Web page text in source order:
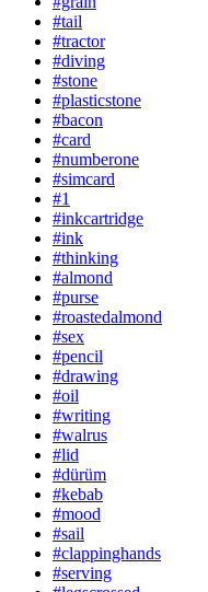
#tail
#tractor
#diving
#stone
#plasticstone
#bacon
#card
#numberone
#simcard
#1
#inkcartridge
#ink
#thinking
#almond
#purse
#roastedalmond
#sex
#pencil
#drawing
#oil
#writing
#walrus
#lid
#dürüm
#kebab
#mood
#sail
#clappinghands
#serving